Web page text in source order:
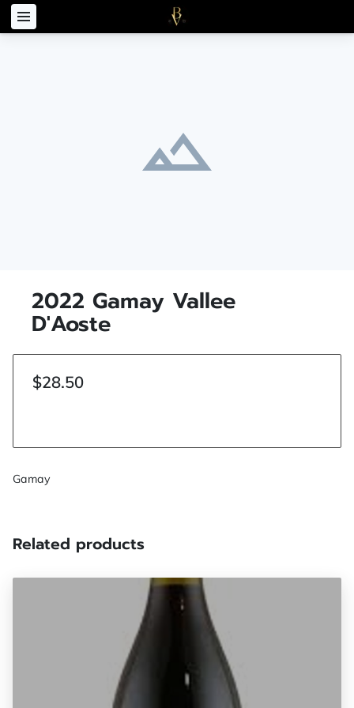
2022 Gamay Vallee
D'Aoste
$28.50
Gamay
Related products